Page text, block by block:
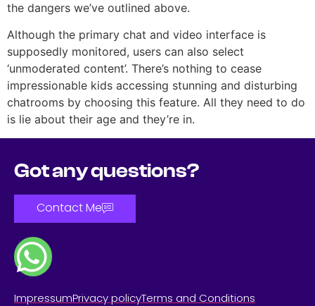
the dangers we’ve outlined above.
Although the primary chat and video interface is
supposedly monitored, users can also select
‘unmoderated content’. There’s nothing to cease
impressionable kids accessing stunning and disturbing
chatrooms by choosing this feature. All they need to do
is lie about their age and they’re in.
Got any questions?
Contact Me
ImpressumPrivacy policyTerms and Conditions